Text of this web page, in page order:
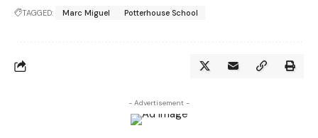
TAGGED: Marc Miguel Potterhouse School
- Advertisement -